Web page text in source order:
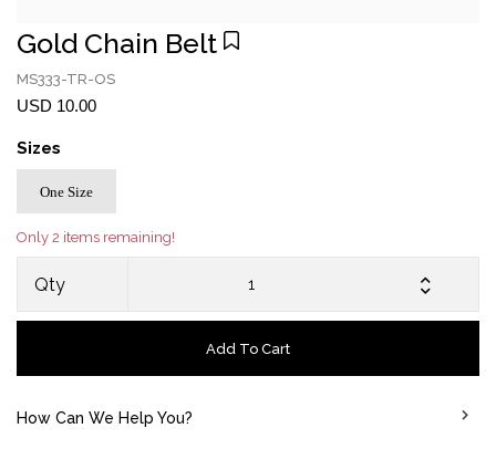
Gold Chain Belt
MS333-TR-OS
USD 10.00
Sizes
One Size
Only 2 items remaining!
Qty
Add To Cart
How Can We Help You?